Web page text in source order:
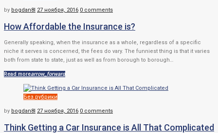
by bogdan8l 27 ноября, 2016 0 comments
How Affordable the Insurance is?
Generally speaking, when the insurance as a whole, regardless of a specific
niche it serves is concerned, the fees do vary. The funniest thing is that it varies
both from state to state, just as well as from borough to borough…
Read morearrow_forward
Без рубрики
by bogdan8l 27 ноября, 2016 0 comments
Think Getting a Car Insurance is All That Complicated